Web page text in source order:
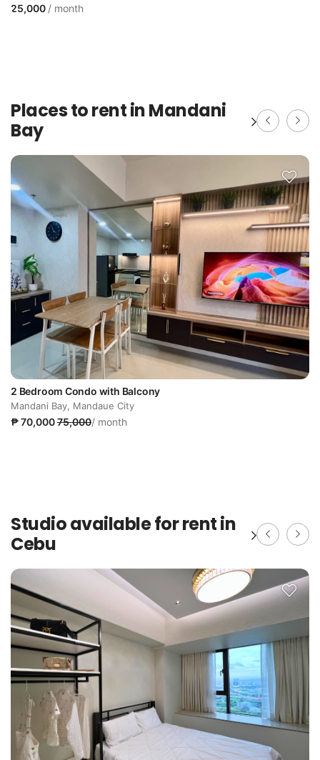
25,000 / month
Places to rent in Mandani
Bay
2 Bedroom Condo with Balcony
Mandani Bay, Mandaue City
₱ 70,00075,000/ month
Studio available for rent in
Cebu